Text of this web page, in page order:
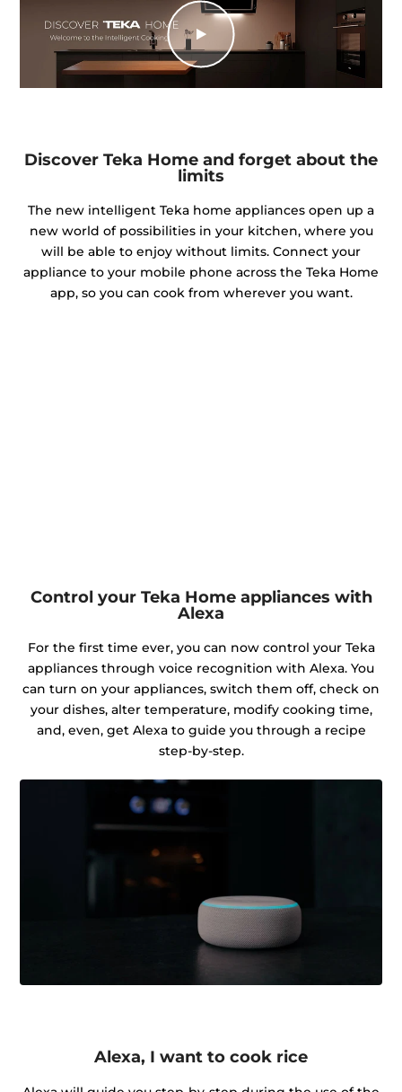
Discover Teka Home and forget about the
limits
The new intelligent Teka home appliances open up a
new world of possibilities in your kitchen, where you
will be able to enjoy without limits. Connect your
appliance to your mobile phone across the Teka Home
app, so you can cook from wherever you want.
Control your Teka Home appliances with
Alexa
For the first time ever, you can now control your Teka
appliances through voice recognition with Alexa. You
can turn on your appliances, switch them off, check on
your dishes, alter temperature, modify cooking time,
and, even, get Alexa to guide you through a recipe
step-by-step.
Alexa, I want to cook rice